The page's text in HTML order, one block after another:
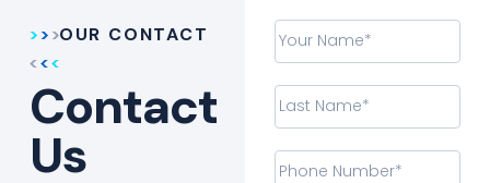
OUR CONTACT
Contact
Us